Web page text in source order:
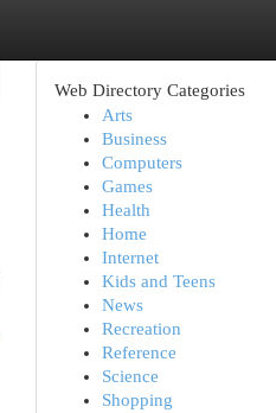
Web Directory Categories
Arts
Business
Computers
Games
Health
Home
Internet
Kids and Teens
News
Recreation
Reference
Science
Shopping